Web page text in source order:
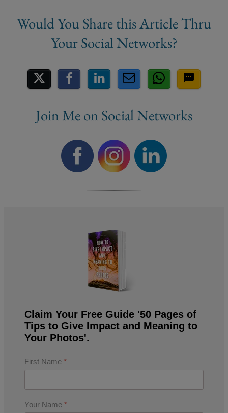
Share on Social Media
Join Me on Social Networks
Claim Your Free Guide '50 Pages of
Tips to Give Impact and Meaning to
Your Photos'.
First Name *
Your Name *